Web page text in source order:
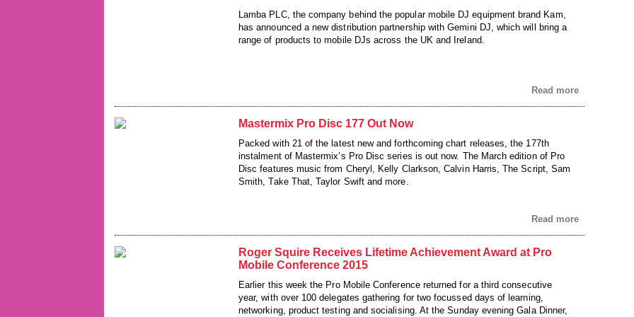
Lamba PLC, the company behind the popular mobile DJ equipment brand Kam,
has announced a new distribution partnership with Gemini DJ, which will bring a
range of products to mobile DJs across the UK and Ireland.
Read more
Mastermix Pro Disc 177 Out Now
Packed with 21 of the latest new and forthcoming chart releases, the 177th
instalment of Mastermix’s Pro Disc series is out now. The March edition of Pro
Disc features music from Cheryl, Kelly Clarkson, Calvin Harris, The Script, Sam
Smith, Take That, Taylor Swift and more.
Read more
Roger Squire Receives Lifetime Achievement Award at Pro
Mobile Conference 2015
Earlier this week the Pro Mobile Conference returned for a third consecutive
year, with over 100 delegates gathering for two focussed days of learning,
networking, product testing and socialising. At the Sunday evening Gala Dinner,